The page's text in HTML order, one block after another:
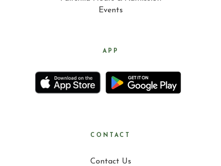
Events
APP
CONTACT
Contact Us